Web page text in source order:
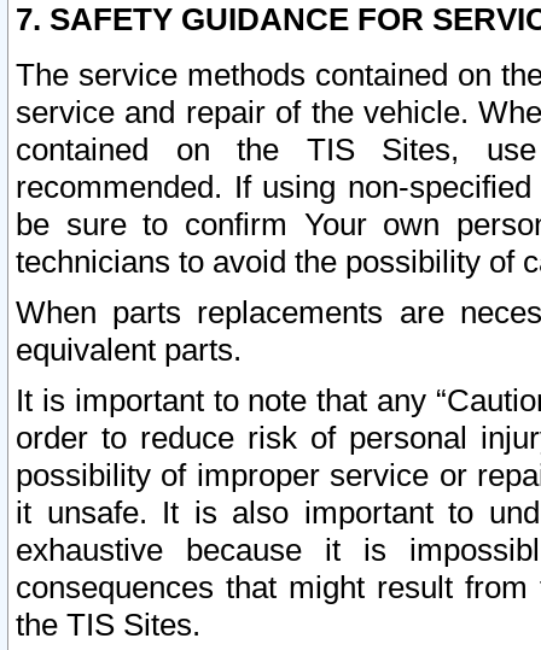
7. SAFETY GUIDANCE FOR
The service methods contained on
service and repair of the vehicle.
contained on the TIS Sites,
recommended. If using non-
be sure to confirm Your own
technicians to avoid the possibility of
When parts replacements are
equivalent parts.
It is important to note that any
order to reduce risk of personal
possibility of improper service or
it unsafe. It is also important to
exhaustive because it is
consequences that might result
the TIS Sites.